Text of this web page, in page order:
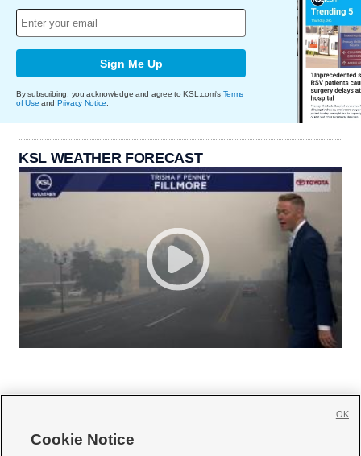
Sign Me Up
By subscribing, you acknowledge and agree to KSL.com's Terms
of Use and Privacy Notice.
KSL WEATHER FORECAST
Cookie Notice
OK